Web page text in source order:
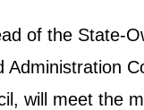
of the State-
Administration
will meet the